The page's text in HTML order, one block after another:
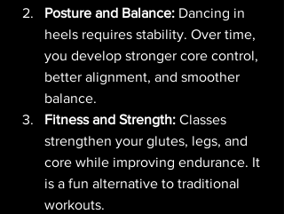
Posture and Balance: Dancing in
heels requires stability. Over time,
you develop stronger core control,
better alignment, and smoother
balance.
Fitness and Strength: Classes
strengthen your glutes, legs, and
core while improving endurance. It
is a fun alternative to traditional
workouts.